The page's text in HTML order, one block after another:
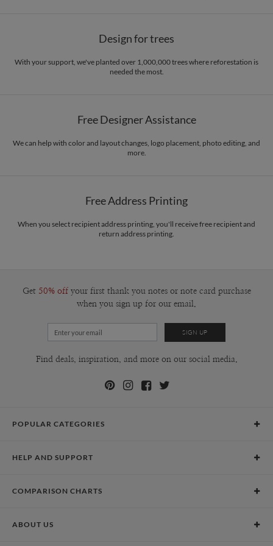
Design for trees
With your support, we've planted over 1,000,000 trees where reforestation is
needed the most.
Free Designer Assistance
We can help with color and layout changes, logo placement, photo editing, and
more.
Free Address Printing
When you select recipient address printing, you'll receive free recipient and
return address printing.
Get 50% off your first thank you notes or note card purchase
when you sign up for our email.
Find deals, inspiration, and more on our social media.
POPULAR CATEGORIES
Graduation Announcements
HELP AND SUPPORT
Holiday Delivery Times
COMPARISON CHARTS
Paper Culture vs. Shutterfly: Holiday & Christmas Cards
ABOUT US